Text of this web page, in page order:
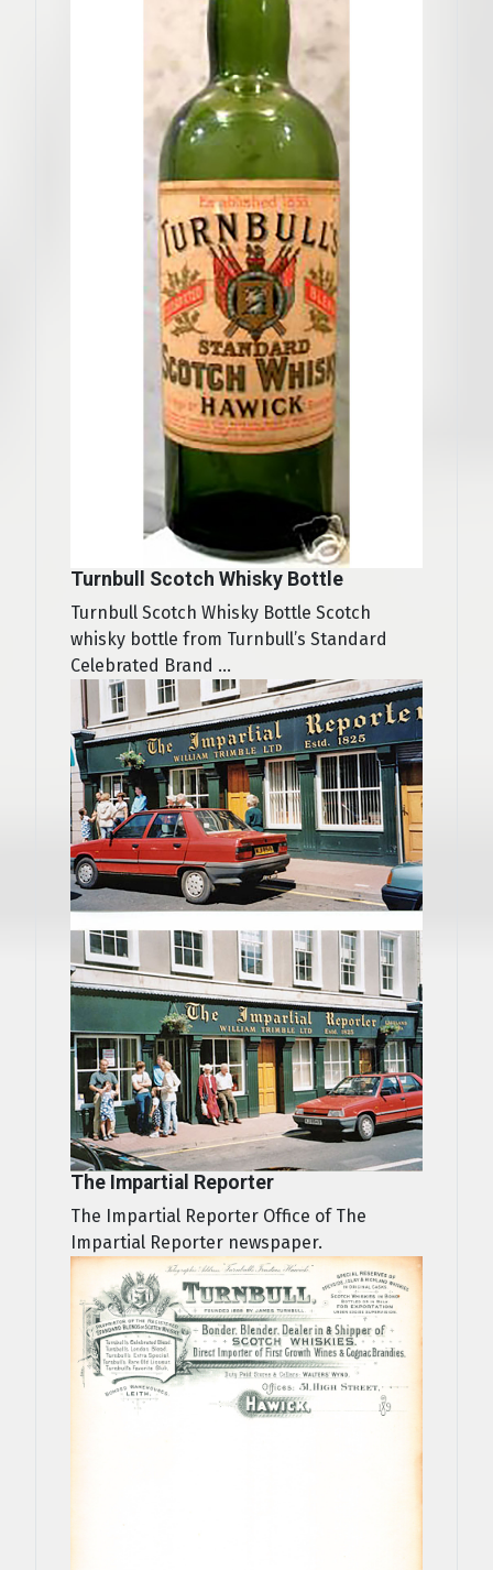
Turnbull Scotch Whisky Bottle
Turnbull Scotch Whisky Bottle Scotch
whisky bottle from Turnbull’s Standard
Celebrated Brand ...
The Impartial Reporter
The Impartial Reporter Office of The
Impartial Reporter newspaper.